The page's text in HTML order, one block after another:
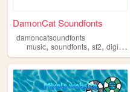
DamonCat Soundfonts
damoncatsoundfonts
music, soundfonts, sf2, digitalmusic